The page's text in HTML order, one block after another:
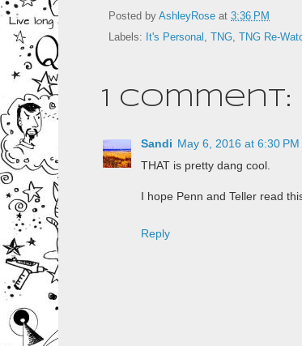
Posted by AshleyRose at 3:36 PM
Labels:
It's Personal , TNG, TNG Re-
1 comment:
Sandi May 6, 2016 at 6:30 PM
THAT is pretty dang cool.
I hope Penn and Teller read
Reply